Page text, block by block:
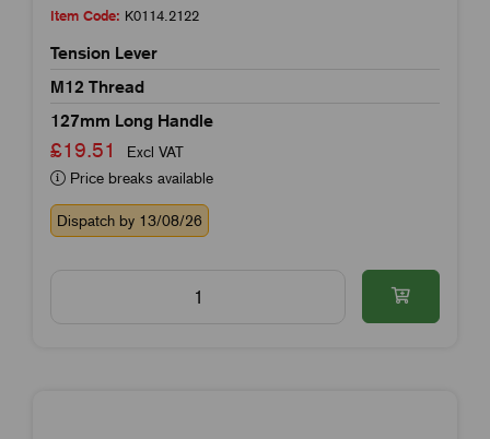
Item Code: K0114.2122
Tension Lever
M12 Thread
127mm Long Handle
£19.51
Excl VAT
Price breaks available
Dispatch by 13/08/26